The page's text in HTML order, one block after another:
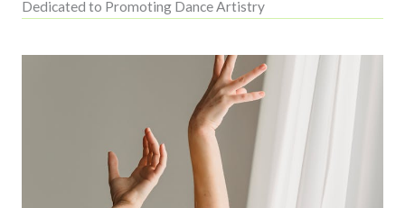
Dedicated to Promoting Dance Artistry